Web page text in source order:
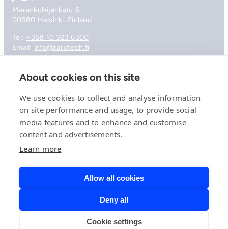
Merenkulkijankatu 6
00980 Helsinki, Finland
Tel: +358 10 323 6300
Email: info@railotech.fi
Company
Offering
News, events and insights
Careers
Contact
Privacy Policy
© 2026 Railotech.
About cookies on this site
We use cookies to collect and analyse information
on site performance and usage, to provide social
media features and to enhance and customise
content and advertisements.
Learn more
Allow all cookies
Deny all
Cookie settings